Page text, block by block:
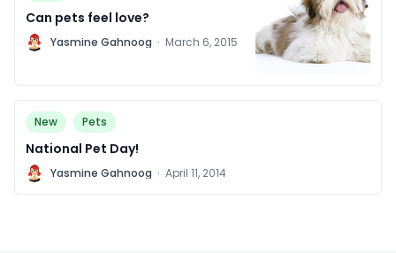
Can pets feel love?
Y Yasmine Gahnoog · March 6, 2015
New Pets
National Pet Day!
Y Yasmine Gahnoog · April 11, 2014